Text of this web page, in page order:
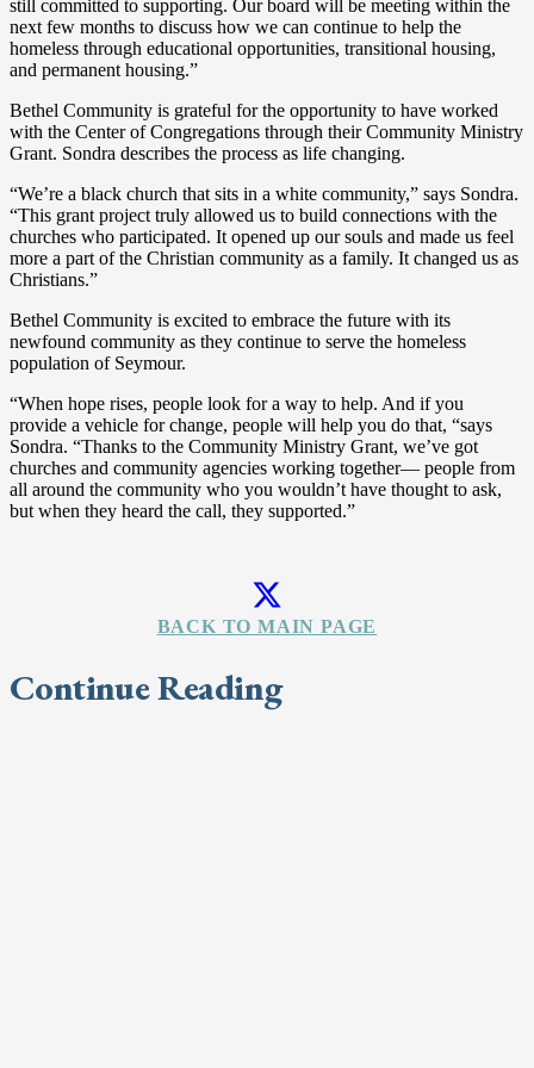
still committed to supporting. Our board will be meeting within the
next few months to discuss how we can continue to help the
homeless through educational opportunities, transitional housing,
and permanent housing.”
Bethel Community is grateful for the opportunity to have worked
with the Center of Congregations through their Community Ministry
Grant. Sondra describes the process as life changing.
“We’re a black church that sits in a white community,” says Sondra.
“This grant project truly allowed us to build connections with the
churches who participated. It opened up our souls and made us feel
more a part of the Christian community as a family. It changed us as
Christians.”
Bethel Community is excited to embrace the future with its
newfound community as they continue to serve the homeless
population of Seymour.
“When hope rises, people look for a way to help. And if you
provide a vehicle for change, people will help you do that, “says
Sondra. “Thanks to the Community Ministry Grant, we’ve got
churches and community agencies working together­— people from
all around the community who you wouldn’t have thought to ask,
but when they heard the call, they supported.”
BACK TO MAIN PAGE
Continue Reading